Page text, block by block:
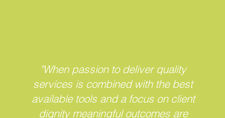
"When passion to deliver quality
services is combined with the best
available tools and a focus on client
dignity meaningful outcomes are